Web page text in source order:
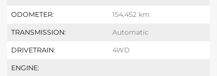
ODOMETER: 154,452 km
TRANSMISSION: Automatic
DRIVETRAIN: 4WD
ENGINE: